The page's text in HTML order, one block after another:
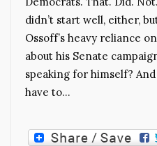
didn’t start well, either,
Ossoff’s heavy reliance
about his Senate
speaking for himself?
have to…